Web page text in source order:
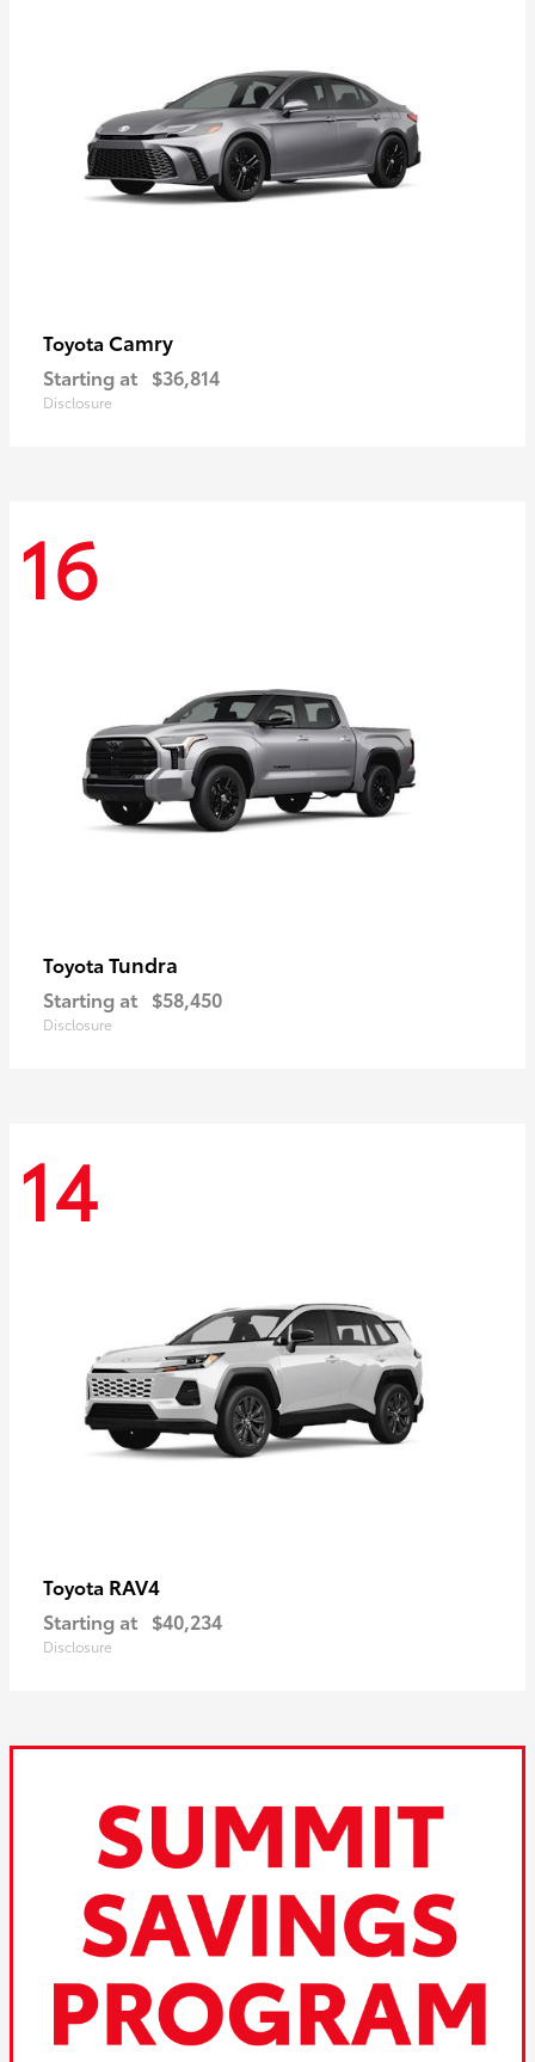
Toyota Camry
Starting at $36,814
Disclosure
16
Toyota Tundra
Starting at $58,450
Disclosure
14
Toyota RAV4
Starting at $40,234
Disclosure